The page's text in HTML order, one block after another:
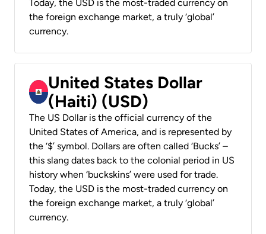
Today, the USD is the most-traded currency on
the foreign exchange market, a truly ‘global’
currency.
United States Dollar
(Haiti) (USD)
The US Dollar is the official currency of the
United States of America, and is represented by
the ‘$’ symbol. Dollars are often called ‘Bucks’ –
this slang dates back to the colonial period in US
history when ‘buckskins’ were used for trade.
Today, the USD is the most-traded currency on
the foreign exchange market, a truly ‘global’
currency.